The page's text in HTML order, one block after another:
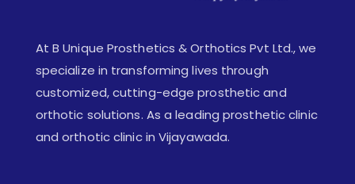
At B Unique Prosthetics & Orthotics Pvt Ltd., we
specialize in transforming lives through
customized, cutting-edge prosthetic and
orthotic solutions. As a leading prosthetic clinic
and orthotic clinic in Vijayawada.